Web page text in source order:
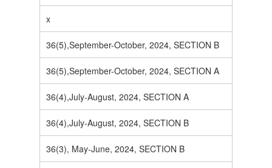
x
36(5),September-October, 2024, SECTION B
36(5),September-October, 2024, SECTION A
36(4),July-August, 2024, SECTION A
36(4),July-August, 2024, SECTION B
36(3), May-June, 2024, SECTION B